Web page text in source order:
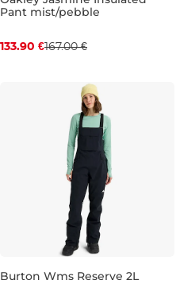
Discount 20% off
Pant mist/pebble
133.90 €167.00 €
Burton Wms Reserve 2L